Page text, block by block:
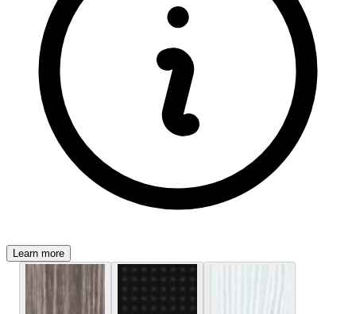
Learn more